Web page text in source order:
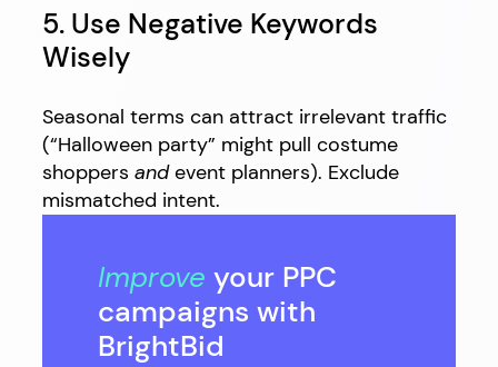
5. Use Negative Keywords
Wisely
Seasonal terms can attract irrelevant traffic
(“Halloween party” might pull costume
shoppers andevent planners). Exclude
mismatched intent.
Improve your PPC
campaigns with
BrightBid